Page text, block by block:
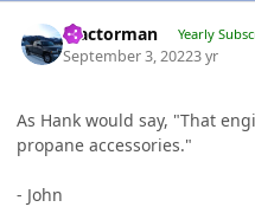
Tractorman Yearly
September 3, 20223 yr
As Hank would say, "That
propane accessories."
- John